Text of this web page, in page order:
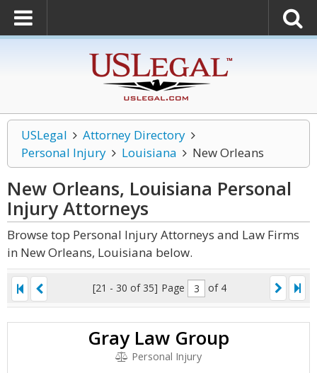
USLegal
Attorney Directory
Personal Injury
Louisiana New Orleans
New Orleans, Louisiana Personal
InjuryAttorneys
Browse top Personal Injury Attorneys and Law Firms
in New Orleans, Louisiana below.
[21 - 30 of 35] Page of 4
Gray Law Group
Personal Injury